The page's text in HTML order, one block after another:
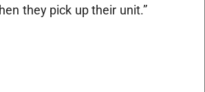
they pick up their unit.”